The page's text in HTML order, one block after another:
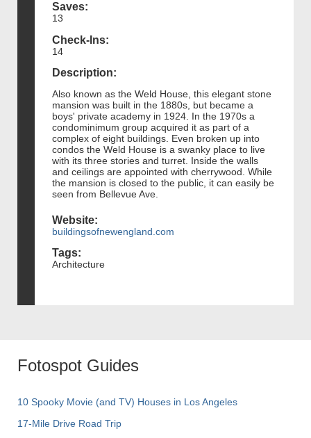
Saves:
13
Check-Ins:
14
Description:
Also known as the Weld House, this elegant stone
mansion was built in the 1880s, but became a
boys' private academy in 1924. In the 1970s a
condominimum group acquired it as part of a
complex of eight buildings. Even broken up into
condos the Weld House is a swanky place to live
with its three stories and turret. Inside the walls
and ceilings are appointed with cherrywood. While
the mansion is closed to the public, it can easily be
seen from Bellevue Ave.
Website:
buildingsofnewengland.com
Tags:
Architecture
Fotospot Guides
10 Spooky Movie (and TV) Houses in Los Angeles
17-Mile Drive Road Trip